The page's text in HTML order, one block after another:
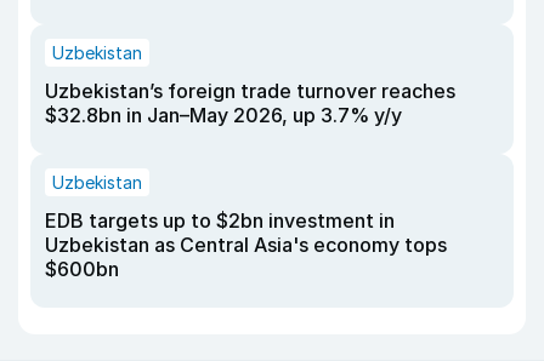
Uzbekistan
Uzbekistan’s foreign trade turnover reaches
$32.8bn in Jan–May 2026, up 3.7% y/y
Uzbekistan
EDB targets up to $2bn investment in
Uzbekistan as Central Asia's economy tops
$600bn